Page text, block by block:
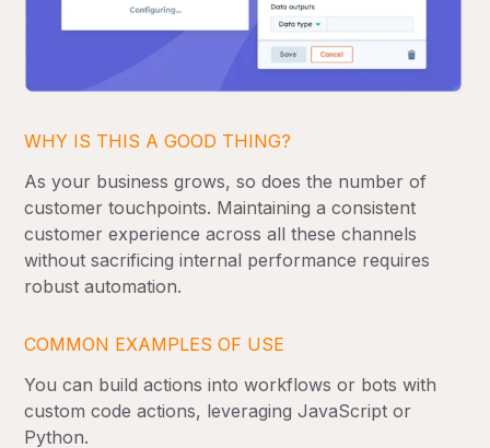
WHY IS THIS A GOOD THING?
As your business grows, so does the number of
customer touchpoints. Maintaining a consistent
customer experience across all these channels
without sacrificing internal performance requires
robust automation.
COMMON EXAMPLES OF USE
You can build actions into workflows or bots with
custom code actions, leveraging JavaScript or
Python.